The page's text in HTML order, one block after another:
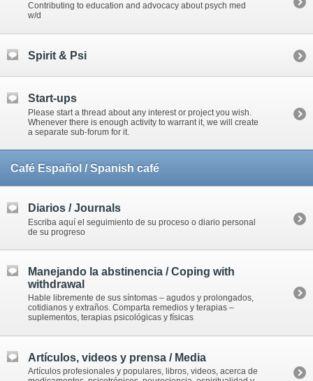
Contributing to education and advocacy about psych med
w/d
Spirit & Psi
Start-ups
Please start a thread about any interest or project you wish.
Whenever there is enough activity to warrant it, we will create
a separate sub-forum for it.
Café Español / Spanish café
Diarios / Journals
Escriba aquí el seguimiento de su proceso o diario personal
de su progreso
Manejando la abstinencia / Coping with
withdrawal
Hable libremente de sus síntomas – agudos y prolongados,
cotidianos y extraños. Comparta remedios y terapias –
suplementos, terapias psicológicas y físicas
Artículos, videos y prensa / Media
Artículos profesionales y populares, libros, videos, acerca de